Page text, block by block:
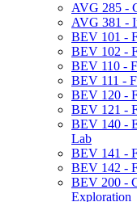
AVG 285 -​
AVG 381 -​
BEV 101 -​
BEV 102 -​
BEV 110 -​
BEV 111 -​
BEV 120 -​
BEV 121 -​
BEV 140 -​
Lab
BEV 141 -​
BEV 142 -​
BEV 200 -​
Exploration